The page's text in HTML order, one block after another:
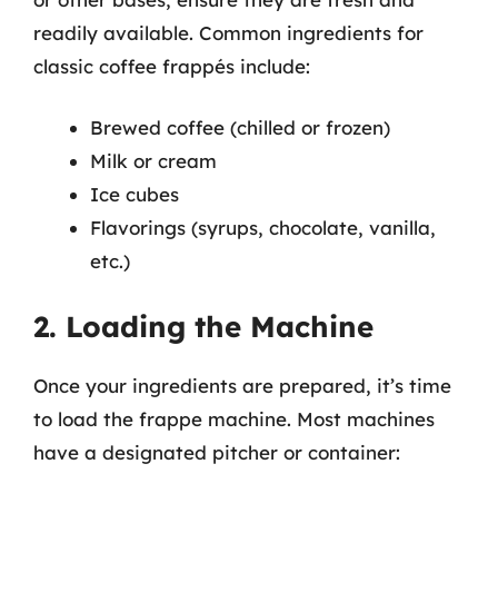
readily available. Common ingredients for
classic coffee frappés include:
Brewed coffee (chilled or frozen)
Milk or cream
Ice cubes
Flavorings (syrups, chocolate, vanilla,
etc.)
2. Loading the Machine
Once your ingredients are prepared, it’s time
to load the frappe machine. Most machines
have a designated pitcher or container: